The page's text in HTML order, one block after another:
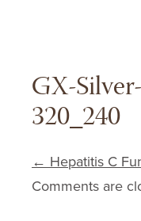
GX-
320_240
Post
← Hepatitis C
Comments are